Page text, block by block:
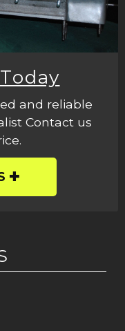
and reliable
Contact us